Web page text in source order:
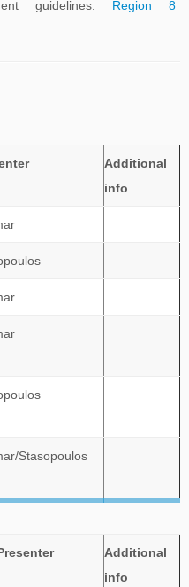
guidelines: Region 8
Additional
info
Stasopoulos
Additional
info